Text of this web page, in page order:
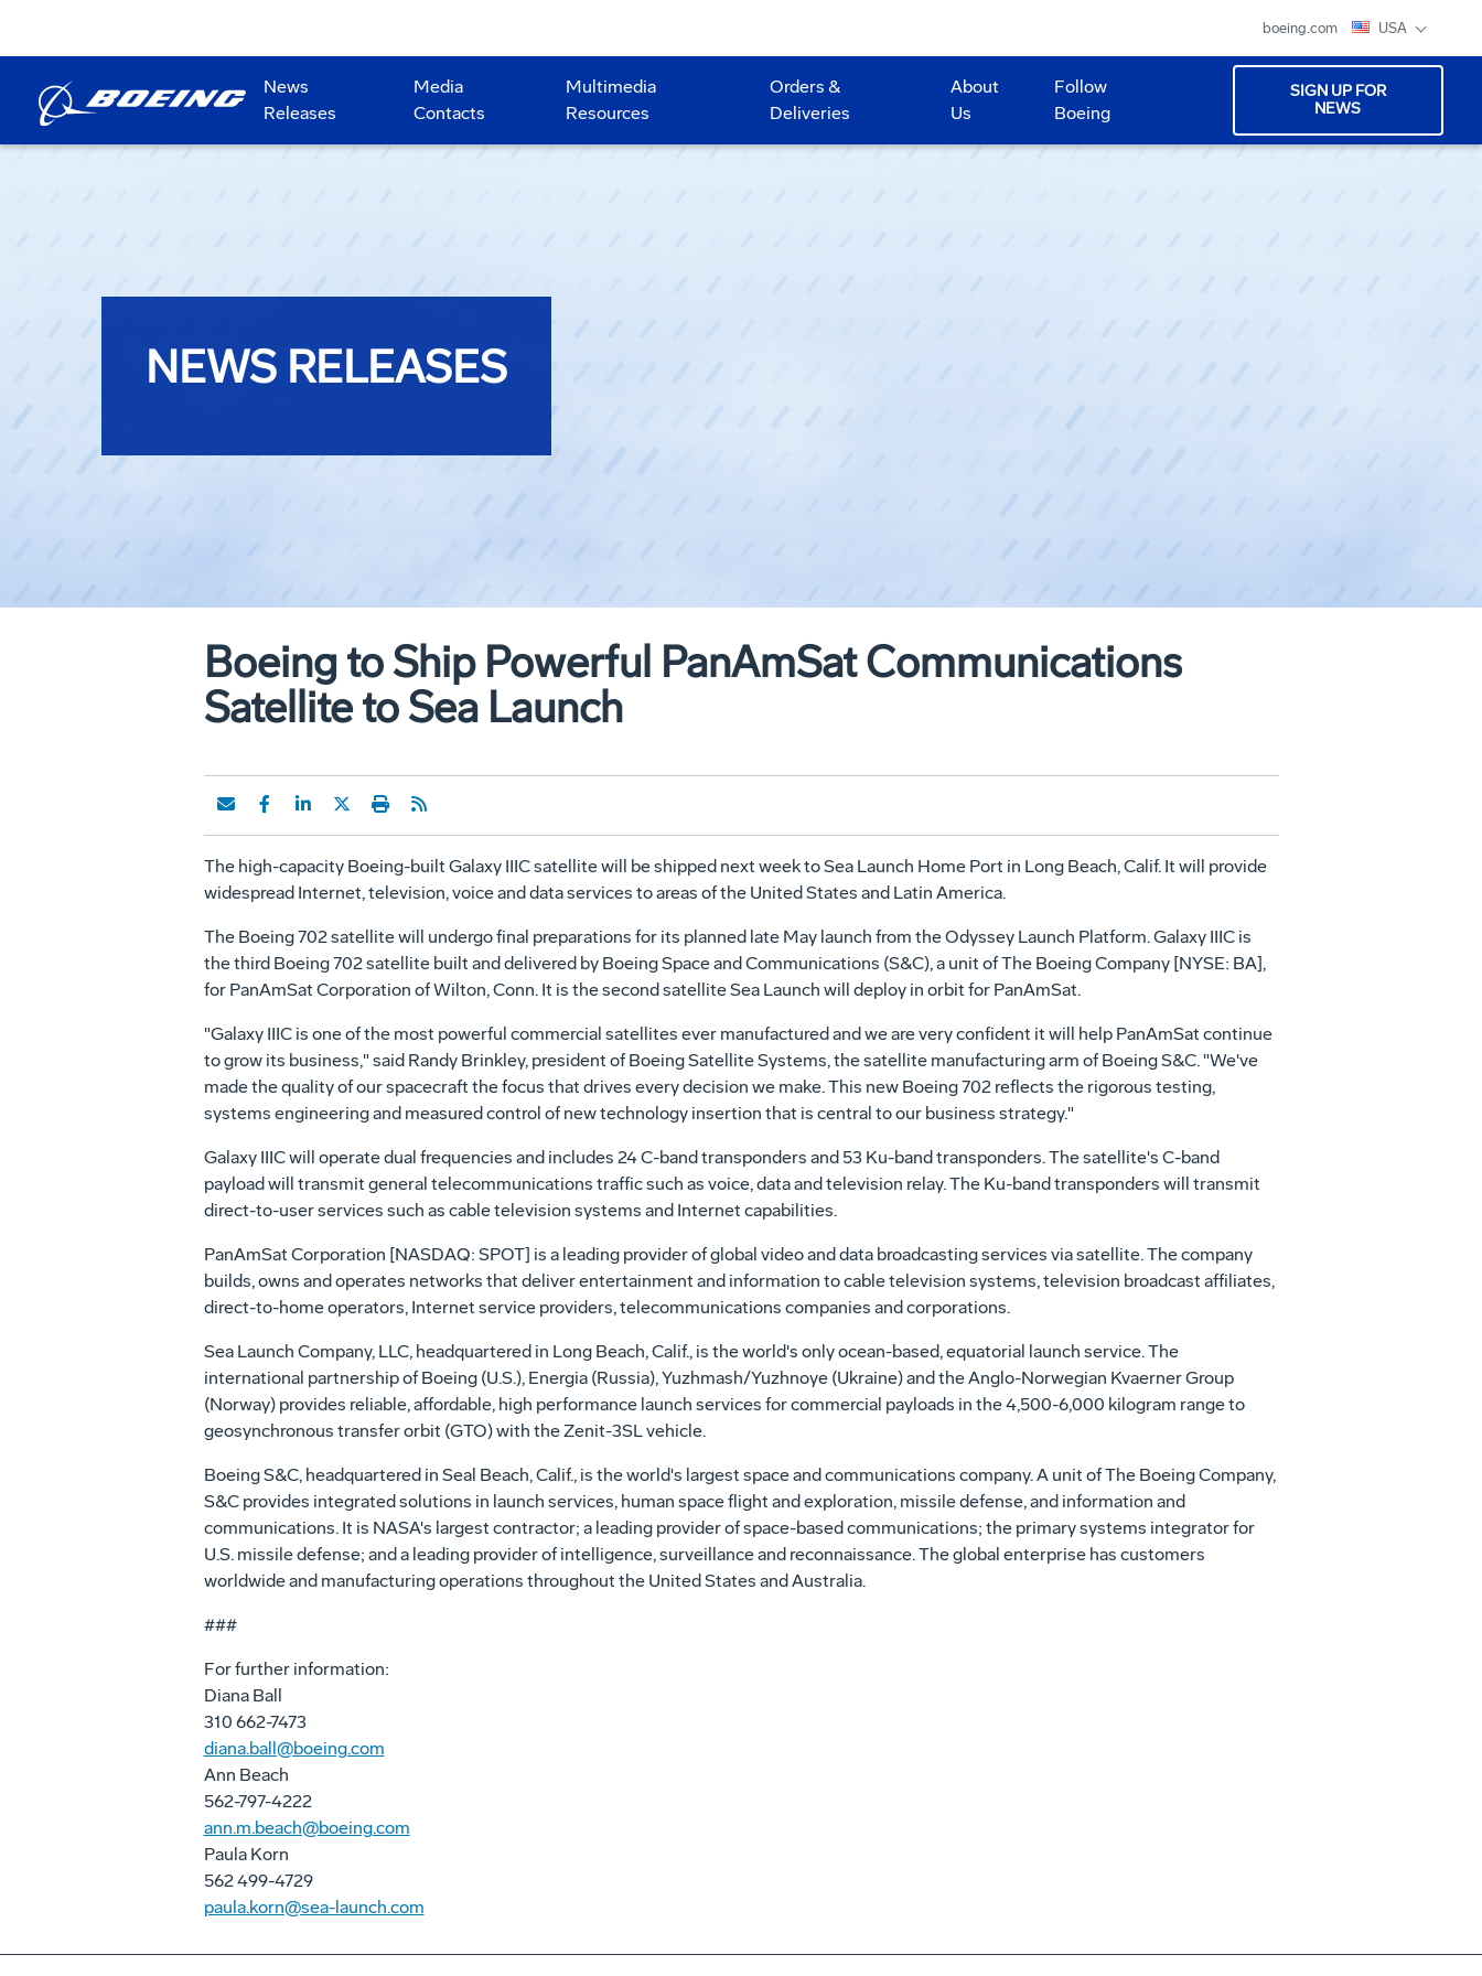
boeing.com USA
News
Releases
Media
Contacts
Multimedia
Resources
Orders &
Deliveries
About
Us
Follow
Boeing
SIGN UP FOR
NEWS
NEWS RELEASES
Boeing to Ship Powerful PanAmSat Communications
Satellite to Sea Launch
The high-capacity Boeing-built Galaxy IIIC satellite will be shipped next week to Sea Launch Home Port in Long Beach, Calif. It will provide
widespread Internet, television, voice and data services to areas of the United States and Latin America.
The Boeing 702 satellite will undergo final preparations for its planned late May launch from the Odyssey Launch Platform. Galaxy IIIC is
the third Boeing 702 satellite built and delivered by Boeing Space and Communications (S&C), a unit of The Boeing Company [NYSE: BA],
for PanAmSat Corporation of Wilton, Conn. It is the second satellite Sea Launch will deploy in orbit for PanAmSat.
"Galaxy IIIC is one of the most powerful commercial satellites ever manufactured and we are very confident it will help PanAmSat continue
to grow its business," said Randy Brinkley, president of Boeing Satellite Systems, the satellite manufacturing arm of Boeing S&C. "We've
made the quality of our spacecraft the focus that drives every decision we make. This new Boeing 702 reflects the rigorous testing,
systems engineering and measured control of new technology insertion that is central to our business strategy."
Galaxy IIIC will operate dual frequencies and includes 24 C-band transponders and 53 Ku-band transponders. The satellite's C-band
payload will transmit general telecommunications traffic such as voice, data and television relay. The Ku-band transponders will transmit
direct-to-user services such as cable television systems and Internet capabilities.
PanAmSat Corporation [NASDAQ: SPOT] is a leading provider of global video and data broadcasting services via satellite. The company
builds, owns and operates networks that deliver entertainment and information to cable television systems, television broadcast affiliates,
direct-to-home operators, Internet service providers, telecommunications companies and corporations.
Sea Launch Company, LLC, headquartered in Long Beach, Calif., is the world's only ocean-based, equatorial launch service. The
international partnership of Boeing (U.S.), Energia (Russia), Yuzhmash/Yuzhnoye (Ukraine) and the Anglo-Norwegian Kvaerner Group
(Norway) provides reliable, affordable, high performance launch services for commercial payloads in the 4,500-6,000 kilogram range to
geosynchronous transfer orbit (GTO) with the Zenit-3SL vehicle.
Boeing S&C, headquartered in Seal Beach, Calif., is the world's largest space and communications company. A unit of The Boeing Company,
S&C provides integrated solutions in launch services, human space flight and exploration, missile defense, and information and
communications. It is NASA's largest contractor; a leading provider of space-based communications; the primary systems integrator for
U.S. missile defense; and a leading provider of intelligence, surveillance and reconnaissance. The global enterprise has customers
worldwide and manufacturing operations throughout the United States and Australia.
###
For further information:
Diana Ball
310 662-7473
diana.ball@boeing.com
Ann Beach
562-797-4222
ann.m.beach@boeing.com
Paula Korn
562 499-4729
paula.korn@sea-launch.com